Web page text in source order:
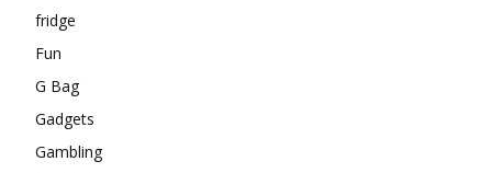
fridge
Fun
G Bag
Gadgets
Gambling